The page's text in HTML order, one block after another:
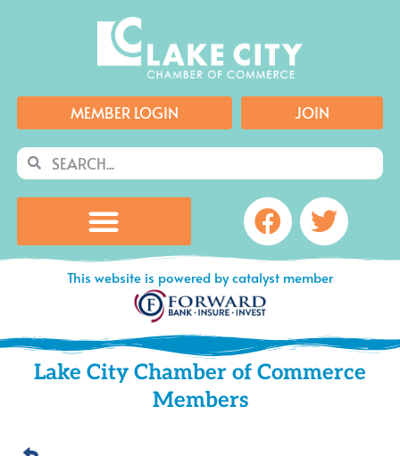
MEMBER LOGIN JOIN
SearchSearch
Facebook
This website is powered by catalyst member
Lake City Chamber of Commerce
Members